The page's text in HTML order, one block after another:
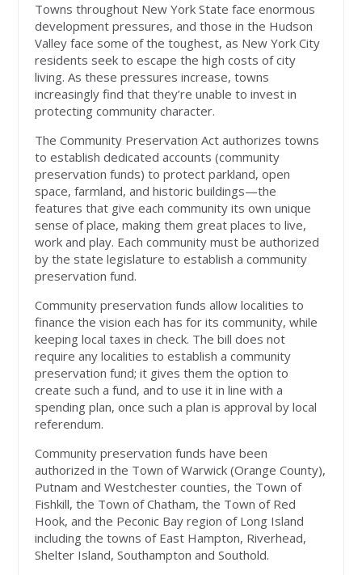
Towns throughout New York State face enormous
development pressures, and those in the Hudson
Valley face some of the toughest, as New York City
residents seek to escape the high costs of city
living. As these pressures increase, towns
increasingly find that they’re unable to invest in
protecting community character.
The Community Preservation Act authorizes towns
to establish dedicated accounts (community
preservation funds) to protect parkland, open
space, farmland, and historic buildings—the
features that give each community its own unique
sense of place, making them great places to live,
work and play. Each community must be authorized
by the state legislature to establish a community
preservation fund.
Community preservation funds allow localities to
finance the vision each has for its community, while
keeping local taxes in check. The bill does not
require any localities to establish a community
preservation fund; it gives them the option to
create such a fund, and to use it in line with a
spending plan, once such a plan is approval by local
referendum.
Community preservation funds have been
authorized in the Town of Warwick (Orange County),
Putnam and Westchester counties, the Town of
Fishkill, the Town of Chatham, the Town of Red
Hook, and the Peconic Bay region of Long Island
including the towns of East Hampton, Riverhead,
Shelter Island, Southampton and Southold.